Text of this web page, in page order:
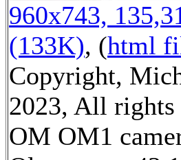
960x743,
(133K), (html
Copyright,
2023, All rights
OM OM1